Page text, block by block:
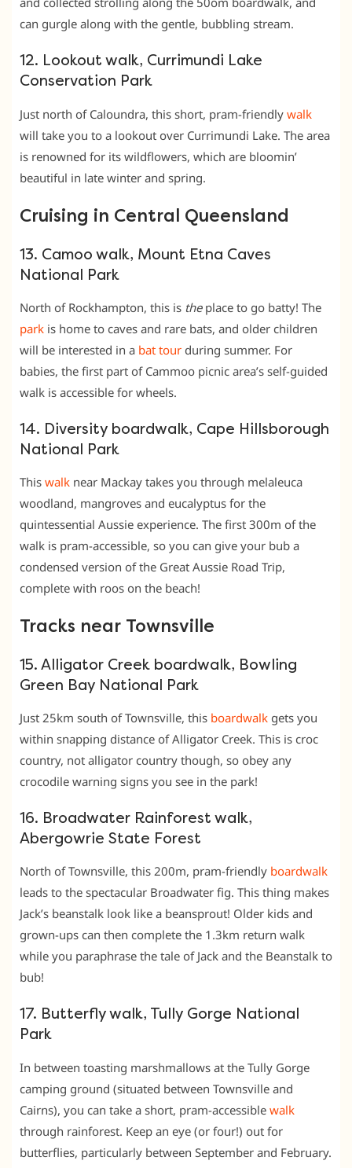
can gurgle along with the gentle, bubbling stream.
12. Lookout walk, Currimundi Lake
Conservation Park
Just north of Caloundra, this short, pram-friendly walk
will take you to a lookout over Currimundi Lake. The area
is renowned for its wildflowers, which are bloomin’
beautiful in late winter and spring.
Cruising in Central Queensland
13. Camoo walk, Mount Etna Caves
National Park
North of Rockhampton, this is theplace to go batty! The
park is home to caves and rare bats, and older children
will be interested in a bat tour during summer. For
babies, the first part of Cammoo picnic area’s self-guided
walk is accessible for wheels.
14. Diversity boardwalk, Cape Hillsborough
National Park
This walk near Mackay takes you through melaleuca
woodland, mangroves and eucalyptus for the
quintessential Aussie experience. The first 300m of the
walk is pram-accessible, so you can give your bub a
condensed version of the Great Aussie Road Trip,
complete with roos on the beach!
Tracks near Townsville
15. Alligator Creek boardwalk, Bowling
Green Bay National Park
Just 25km south of Townsville, this boardwalk gets you
within snapping distance of Alligator Creek. This is croc
country, not alligator country though, so obey any
crocodile warning signs you see in the park!
16. Broadwater Rainforest walk,
Abergowrie State Forest
North of Townsville, this 200m, pram-friendly boardwalk
leads to the spectacular Broadwater fig. This thing makes
Jack’s beanstalk look like a beansprout! Older kids and
grown-ups can then complete the 1.3km return walk
while you paraphrase the tale of Jack and the Beanstalk to
bub!
17. Butterfly walk, Tully Gorge National
Park
In between toasting marshmallows at the Tully Gorge
camping ground (situated between Townsville and
Cairns), you can take a short, pram-accessible walk
through rainforest. Keep an eye (or four!) out for
butterflies, particularly between September and February.